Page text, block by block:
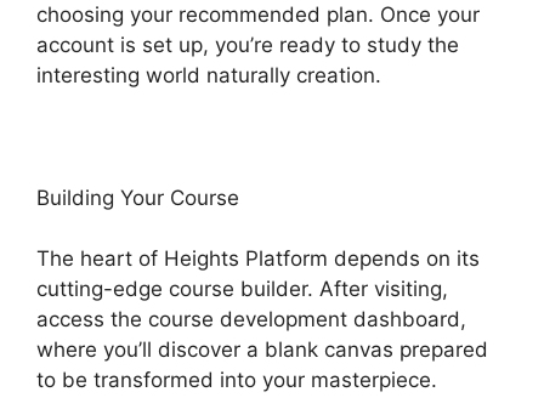
choosing your recommended plan. Once your
account is set up, you’re ready to study the
interesting world naturally creation.
Building Your Course
The heart of Heights Platform depends on its
cutting-edge course builder. After visiting,
access the course development dashboard,
where you’ll discover a blank canvas prepared
to be transformed into your masterpiece.